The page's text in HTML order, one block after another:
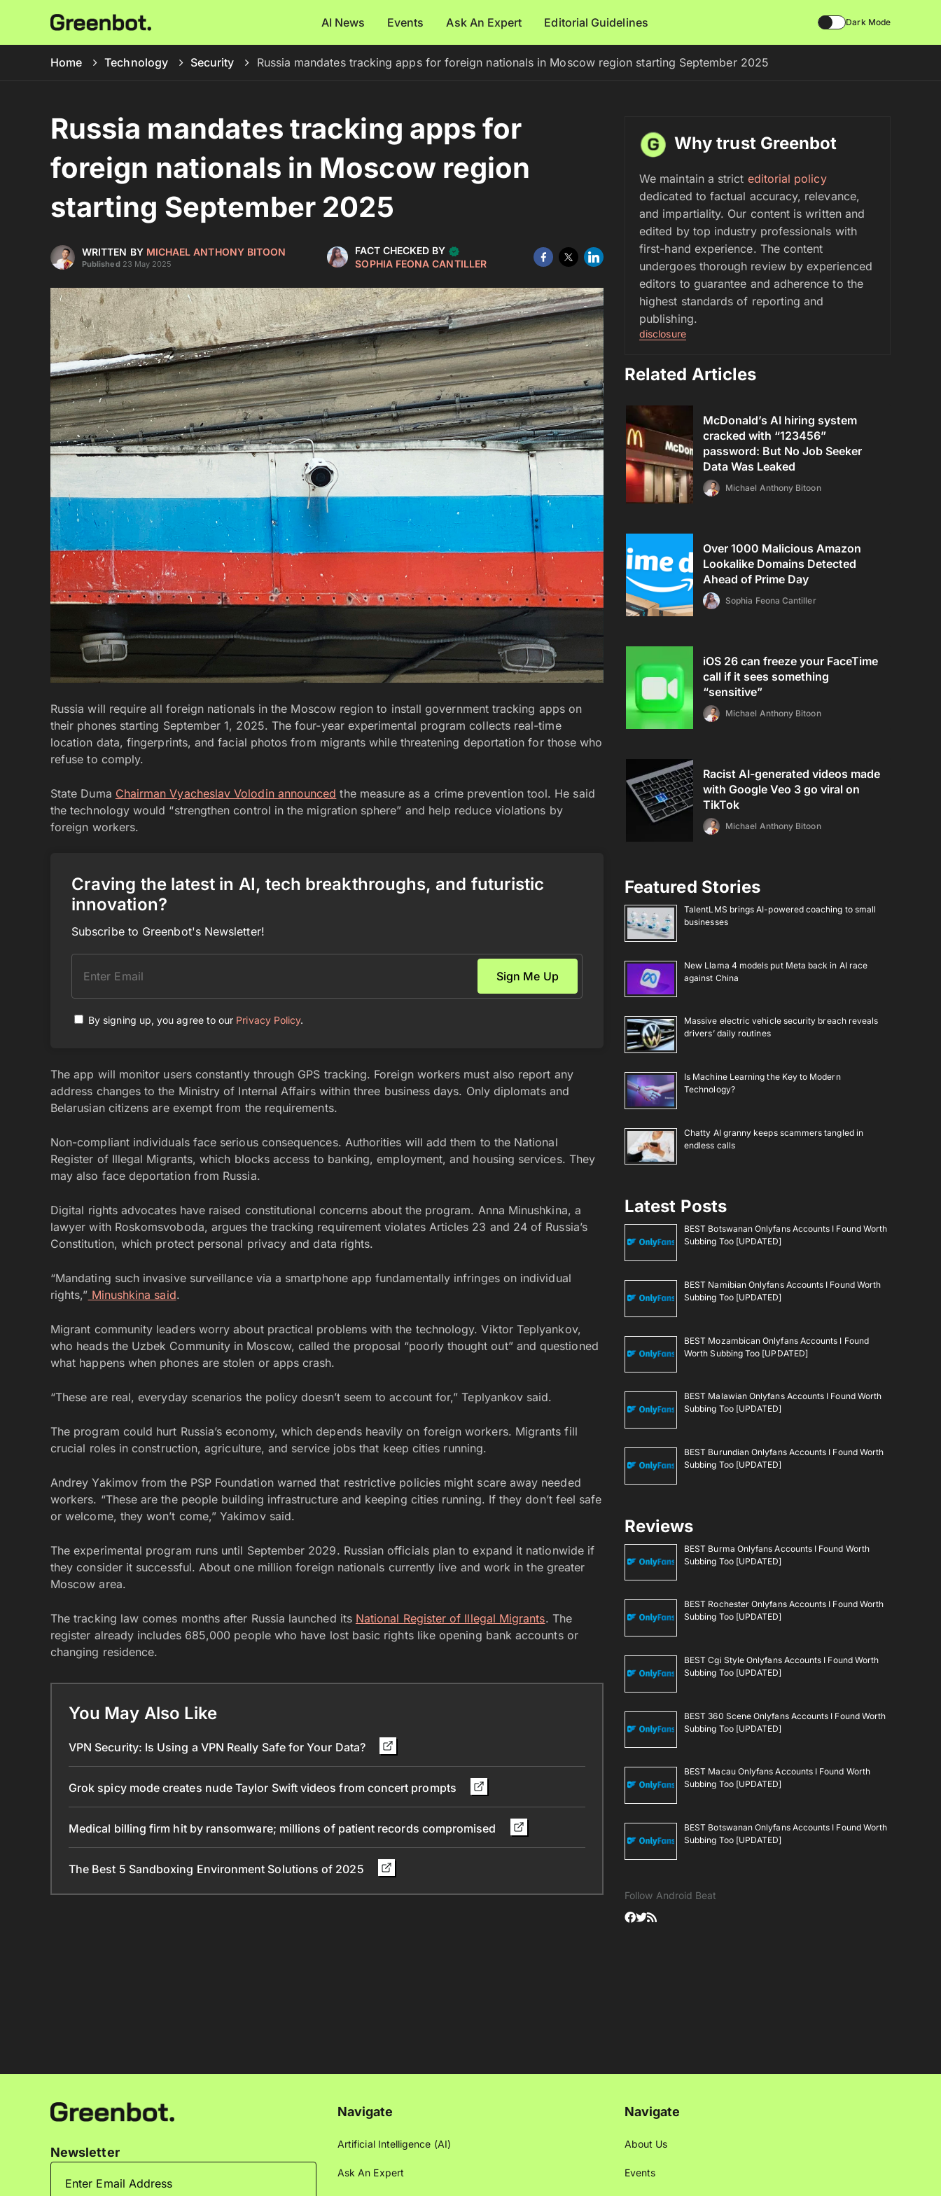
AI News Events Ask An Expert Editorial Guidelines Dark Mode
Home Technology Security Russia mandates tracking apps for foreign nationals in Moscow region starting September 2025
Russia mandates tracking apps for
foreign nationals in Moscow region
starting September 2025
WRITTEN BY MICHAEL ANTHONY BITOON
Published 23 May 2025
FACT CHECKED BY
SOPHIA FEONA CANTILLER
Russia will require all foreign nationals in the Moscow region to install government tracking apps on
their phones starting September 1, 2025. The four-year experimental program collects real-time
location data, fingerprints, and facial photos from migrants while threatening deportation for those who
refuse to comply.
State Duma Chairman Vyacheslav Volodin announced the measure as a crime prevention tool. He said
the technology would “strengthen control in the migration sphere” and help reduce violations by
foreign workers.
Craving the latest in AI, tech breakthroughs, and futuristic
innovation?
Subscribe to Greenbot's Newsletter!
By signing up, you agree to our Privacy Policy.
The app will monitor users constantly through GPS tracking. Foreign workers must also report any
address changes to the Ministry of Internal Affairs within three business days. Only diplomats and
Belarusian citizens are exempt from the requirements.
Non-compliant individuals face serious consequences. Authorities will add them to the National
Register of Illegal Migrants, which blocks access to banking, employment, and housing services. They
may also face deportation from Russia.
Digital rights advocates have raised constitutional concerns about the program. Anna Minushkina, a
lawyer with Roskomsvoboda, argues the tracking requirement violates Articles 23 and 24 of Russia’s
Constitution, which protect personal privacy and data rights.
“Mandating such invasive surveillance via a smartphone app fundamentally infringes on individual
rights,” Minushkina said.
Migrant community leaders worry about practical problems with the technology. Viktor Teplyankov,
who heads the Uzbek Community in Moscow, called the proposal “poorly thought out” and questioned
what happens when phones are stolen or apps crash.
“These are real, everyday scenarios the policy doesn’t seem to account for,” Teplyankov said.
The program could hurt Russia’s economy, which depends heavily on foreign workers. Migrants fill
crucial roles in construction, agriculture, and service jobs that keep cities running.
Andrey Yakimov from the PSP Foundation warned that restrictive policies might scare away needed
workers. “These are the people building infrastructure and keeping cities running. If they don’t feel safe
or welcome, they won’t come,” Yakimov said.
The experimental program runs until September 2029. Russian officials plan to expand it nationwide if
they consider it successful. About one million foreign nationals currently live and work in the greater
Moscow area.
The tracking law comes months after Russia launched its National Register of Illegal Migrants. The
register already includes 685,000 people who have lost basic rights like opening bank accounts or
changing residence.
You May Also Like
VPN Security: Is Using a VPN Really Safe for Your Data?
Grok spicy mode creates nude Taylor Swift videos from concert prompts
Medical billing firm hit by ransomware; millions of patient records compromised
The Best 5 Sandboxing Environment Solutions of 2025
Why trust Greenbot
We maintain a strict editorial policy
dedicated to factual accuracy, relevance,
and impartiality. Our content is written and
edited by top industry professionals with
first-hand experience. The content
undergoes thorough review by experienced
editors to guarantee and adherence to the
highest standards of reporting and
publishing.
disclosure
Related Articles
McDonald’s AI hiring system
cracked with “123456”
password: But No Job Seeker
Data Was Leaked
Michael Anthony Bitoon
Over 1000 Malicious Amazon
Lookalike Domains Detected
Ahead of Prime Day
Sophia Feona Cantiller
iOS 26 can freeze your FaceTime
call if it sees something
“sensitive”
Michael Anthony Bitoon
Racist AI-generated videos made
with Google Veo 3 go viral on
TikTok
Michael Anthony Bitoon
Featured Stories
TalentLMS brings AI-powered coaching to small
businesses
New Llama 4 models put Meta back in AI race
against China
Massive electric vehicle security breach reveals
drivers’ daily routines
Is Machine Learning the Key to Modern
Technology?
Chatty AI granny keeps scammers tangled in
endless calls
Latest Posts
BEST Botswanan Onlyfans Accounts I Found Worth
Subbing Too [UPDATED]
BEST Namibian Onlyfans Accounts I Found Worth
Subbing Too [UPDATED]
BEST Mozambican Onlyfans Accounts I Found
Worth Subbing Too [UPDATED]
BEST Malawian Onlyfans Accounts I Found Worth
Subbing Too [UPDATED]
BEST Burundian Onlyfans Accounts I Found Worth
Subbing Too [UPDATED]
Reviews
BEST Burma Onlyfans Accounts I Found Worth
Subbing Too [UPDATED]
BEST Rochester Onlyfans Accounts I Found Worth
Subbing Too [UPDATED]
BEST Cgi Style Onlyfans Accounts I Found Worth
Subbing Too [UPDATED]
BEST 360 Scene Onlyfans Accounts I Found Worth
Subbing Too [UPDATED]
BEST Macau Onlyfans Accounts I Found Worth
Subbing Too [UPDATED]
BEST Botswanan Onlyfans Accounts I Found Worth
Subbing Too [UPDATED]
Follow Android Beat
Newsletter
Navigate
Artificial Intelligence (AI)
Ask An Expert
Navigate
About Us
Events